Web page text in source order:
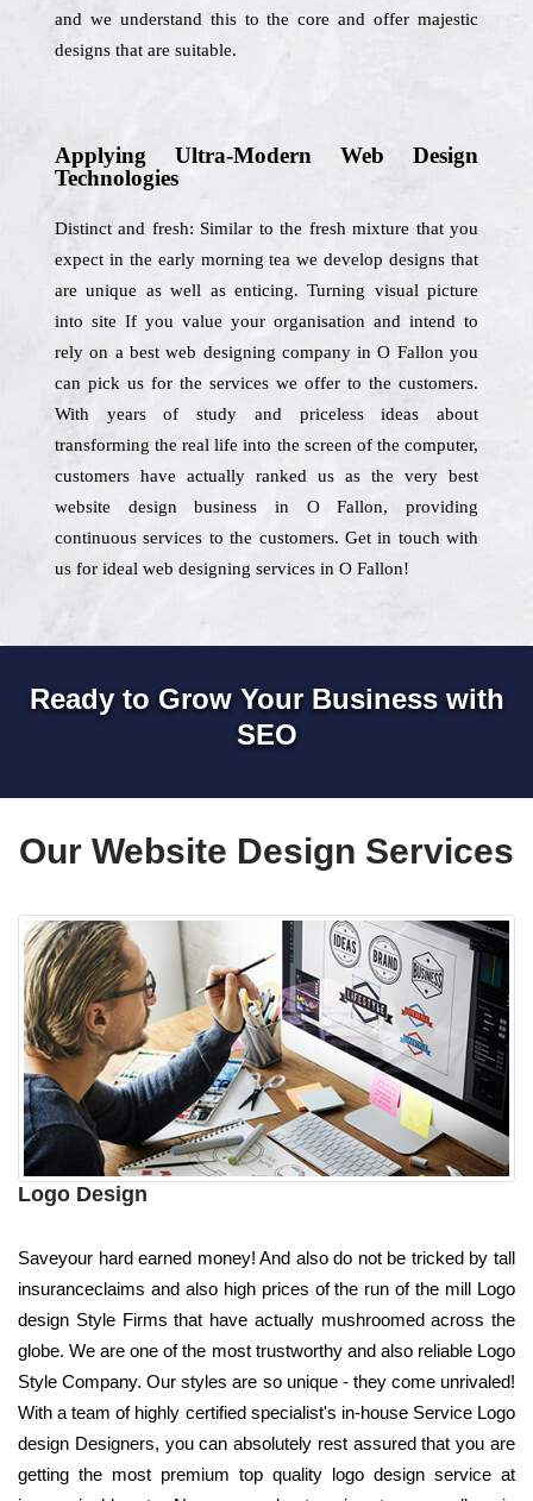
and we understand this to the core and offer majestic
designs that are suitable.
Applying Ultra-Modern Web Design
Technologies
Distinct and fresh: Similar to the fresh mixture that you
expect in the early morning tea we develop designs that
are unique as well as enticing. Turning visual picture
into site If you value your organisation and intend to
rely on a best web designing company in O Fallon you
can pick us for the services we offer to the customers.
With years of study and priceless ideas about
transforming the real life into the screen of the computer,
customers have actually ranked us as the very best
website design business in O Fallon, providing
continuous services to the customers. Get in touch with
us for ideal web designing services in O Fallon!
Ready to Grow Your Business with
SEO
Our Website Design Services
Logo Design
Saveyour hard earned money! And also do not be tricked by tall
insuranceclaims and also high prices of the run of the mill Logo
design Style Firms that have actually mushroomed across the
globe. We are one of the most trustworthy and also reliable Logo
Style Company. Our styles are so unique - they come unrivaled!
With a team of highly certified specialist's in-house Service Logo
design Designers, you can absolutely rest assured that you are
getting the most premium top quality logo design service at